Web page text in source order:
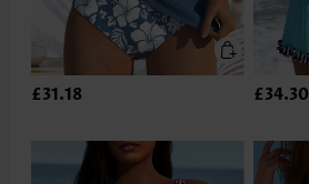
£31.18 £34.30